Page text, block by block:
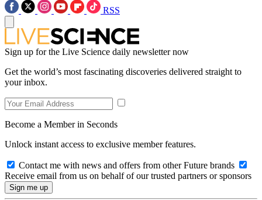
RSS
Sign up for the Live Science daily newsletter now
Get the world’s most fascinating discoveries delivered straight to
your inbox.
Become a Member in Seconds
Unlock instant access to exclusive member features.
Contact me with news and offers from other Future brands
Receive email from us on behalf of our trusted partners or sponsors